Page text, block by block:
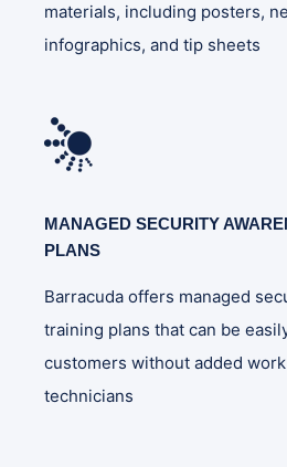
materials, including posters,
infographics, and tip sheets
MANAGED SECURITY
PLANS
Barracuda offers managed
training plans that can be
customers without added
technicians